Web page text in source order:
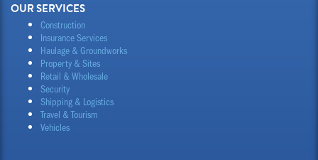
OUR SERVICES
Construction
Insurance Services
Haulage & Groundworks
Property & Sites
Retail & Wholesale
Security
Shipping & Logistics
Travel & Tourism
Vehicles